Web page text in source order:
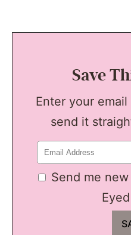
Save
Enter your
send it
Send me